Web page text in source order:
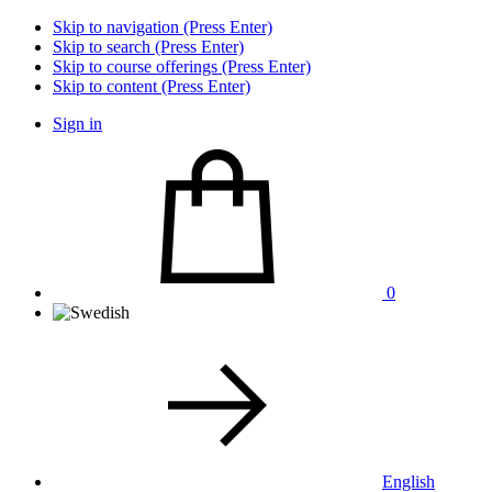
Skip to navigation (Press Enter)
Skip to search (Press Enter)
Skip to course offerings (Press Enter)
Skip to content (Press Enter)
Sign in
0
English